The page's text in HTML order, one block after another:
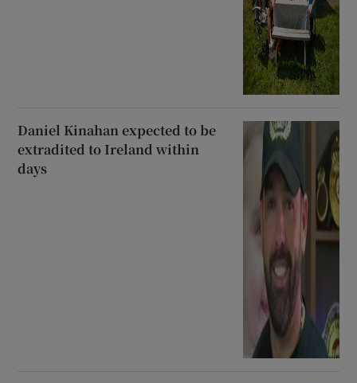
Daniel Kinahan expected to be
extradited to Ireland within
days